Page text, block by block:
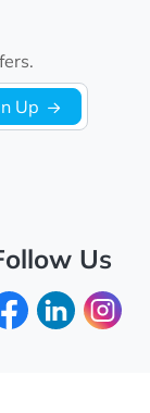
Up
Us